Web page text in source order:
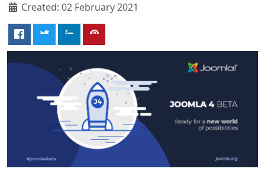
Created: 02 February 2021